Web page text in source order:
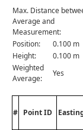
Max. Distance
Average and
Measurement:
Position:
0.100 m
Height:
0.100 m
Weighted
Average:
Yes
# Point ID